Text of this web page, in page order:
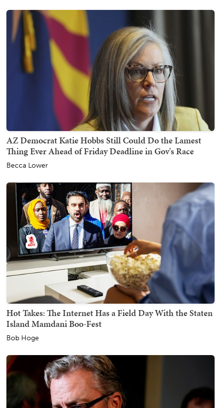
AZ Democrat Katie Hobbs Still Could Do the Lamest
Thing Ever Ahead of Friday Deadline in Gov's Race
Becca Lower
Hot Takes: The Internet Has a Field Day With the Staten
Island Mamdani Boo-Fest
Bob Hoge